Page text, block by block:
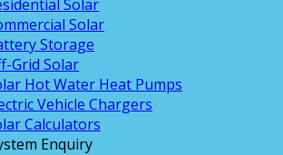
Solar
Solar
Storage
Grid Solar
Hot Water Heat Pumps
Vehicle Chargers
Calculators
Enquiry